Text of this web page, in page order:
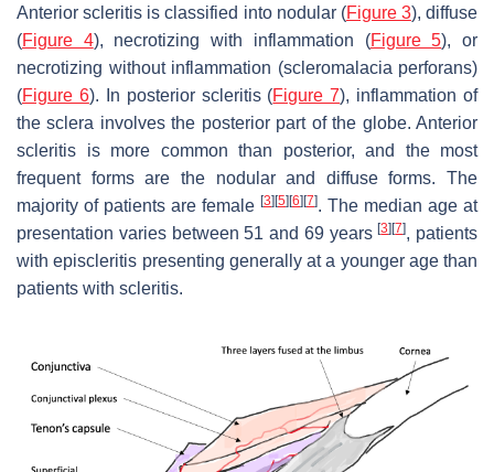
Anterior scleritis is classified into nodular(Figure 3), diffuse
(Figure 4), necrotizing with inflammation (Figure 5), or
necrotizing without inflammation (scleromalacia perforans)
(Figure 6). In posterior scleritis (Figure 7), inflammation of
the sclera involves the posterior part of the globe. Anterior
scleritis is more common than posterior, and the most
frequent forms are the nodular and diffuse forms. The
majority of patients are female [3] [5] [6] [7]. The median age at
presentation varies between 51 and 69 years[3] [7], patients
with episcleritis presenting generally at a younger age than
patients with scleritis.